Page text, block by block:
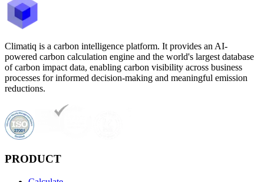
Climatiq is a carbon intelligence platform. It provides an AI-
powered carbon calculation engine and the world's largest database
of carbon impact data, enabling carbon visibility across business
processes for informed decision-making and meaningful emission
reductions.
PRODUCT